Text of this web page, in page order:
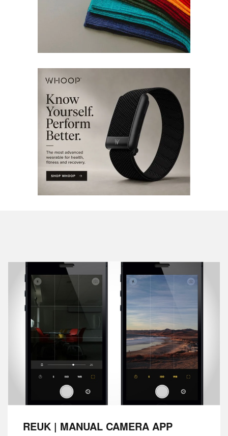
REUK | MANUAL CAMERA APP